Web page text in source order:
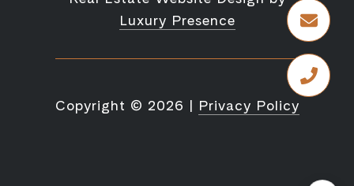
Luxury Presence
Copyright © 2026 | Privacy Policy